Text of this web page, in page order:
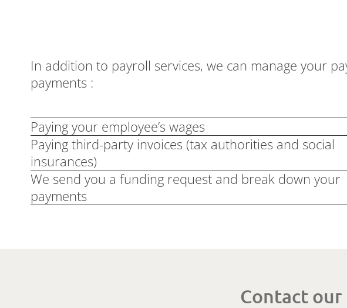
In addition to payroll services, we can manage your
payments :
Paying your employee’s wages
Paying third-party invoices (tax authorities and social
insurances)
We send you a funding request and break down your
payments
Contact our